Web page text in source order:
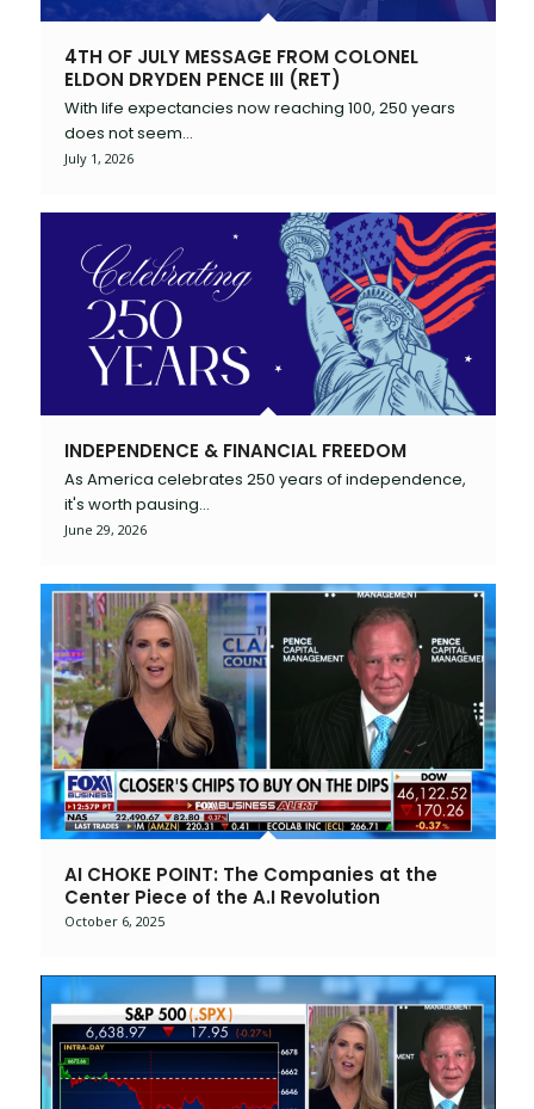
4TH OF JULY MESSAGE FROM COLONEL
ELDON DRYDEN PENCE III (RET)
With life expectancies now reaching 100, 250 years
does not seem…
July 1, 2026
INDEPENDENCE & FINANCIAL FREEDOM
As America celebrates 250 years of independence,
it's worth pausing…
June 29, 2026
AI CHOKE POINT: The Companies at the
Center Piece of the A.I Revolution
October 6, 2025